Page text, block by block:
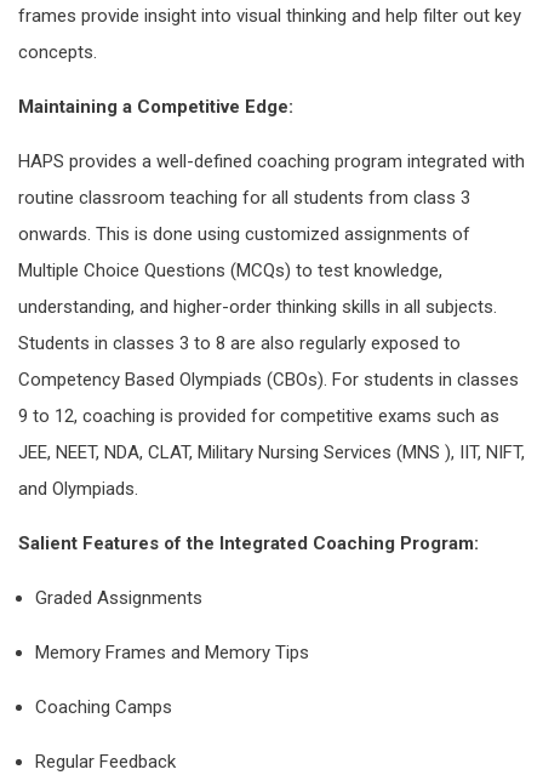
frames provide insight into visual thinking and help filter out key
concepts.
Maintaining a Competitive Edge:
HAPS provides a well-defined coaching program integrated with
routine classroom teaching for all students from class 3
onwards. This is done using customized assignments of
Multiple Choice Questions (MCQs) to test knowledge,
understanding, and higher-order thinking skills in all subjects.
Students in classes 3 to 8 are also regularly exposed to
Competency Based Olympiads (CBOs). For students in classes
9 to 12, coaching is provided for competitive exams such as
JEE, NEET, NDA, CLAT, Military Nursing Services (MNS ), IIT, NIFT,
and Olympiads.
Salient Features of the Integrated Coaching Program:
Graded Assignments
Memory Frames and Memory Tips
Coaching Camps
Regular Feedback